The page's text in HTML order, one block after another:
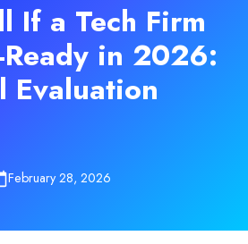
If a Tech Firm
in 2026:
Evaluation
February 28, 2026